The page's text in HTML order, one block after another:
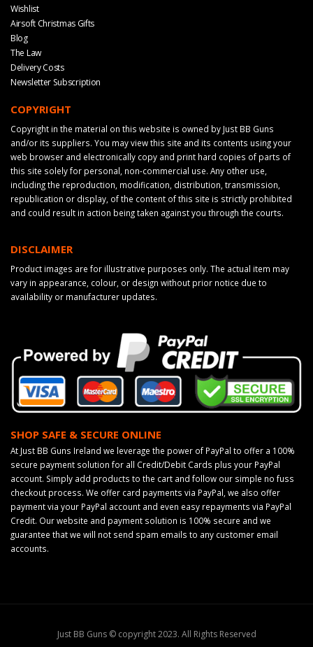
Wishlist
Airsoft Christmas Gifts
Blog
The Law
Delivery Costs
Newsletter Subscription
COPYRIGHT
Copyright in the material on this website is owned by Just BB Guns
and/or its suppliers. You may view this site and its contents using your
web browser and electronically copy and print hard copies of parts of
this site solely for personal, non-commercial use. Any other use,
including the reproduction, modification, distribution, transmission,
republication or display, of the content of this site is strictly prohibited
and could result in action being taken against you through the courts.
DISCLAIMER
Product images are for illustrative purposes only. The actual item may
vary in appearance, colour, or design without prior notice due to
availability or manufacturer updates.
SHOP SAFE & SECURE ONLINE
At Just BB Guns Ireland we leverage the power of PayPal to offer a 100%
secure payment solution for all Credit/Debit Cards plus your PayPal
account. Simply add products to the cart and follow our simple no fuss
checkout process. We offer card payments via PayPal, we also offer
payment via your PayPal account and even easy repayments via PayPal
Credit. Our website and payment solution is 100% secure and we
guarantee that we will not send spam emails to any customer email
accounts.
Just BB Guns © copyright 2023. All Rights Reserved